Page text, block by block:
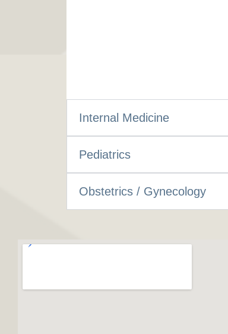
Internal Medicine
Pediatrics
Obstetrics / Gynecology